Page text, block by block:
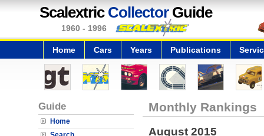
Scalextric CollectorGuide
1960 - 1996
Home Cars Years Publications
Guide
Home
Monthly Rankings
August 2015